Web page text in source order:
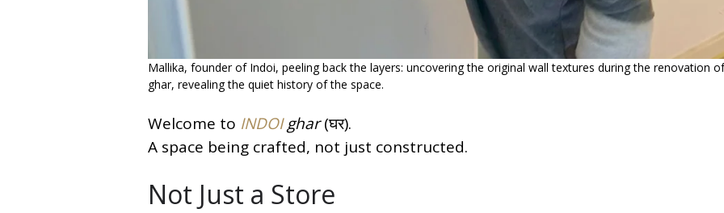
Mallika, founder of Indoi, peeling back the layers: uncovering the original wall textures during the renovation
ghar, revealing the quiet history of the space.
Welcome to INDOIghar(घर).
A space being crafted, not just constructed.
Not Just a Store